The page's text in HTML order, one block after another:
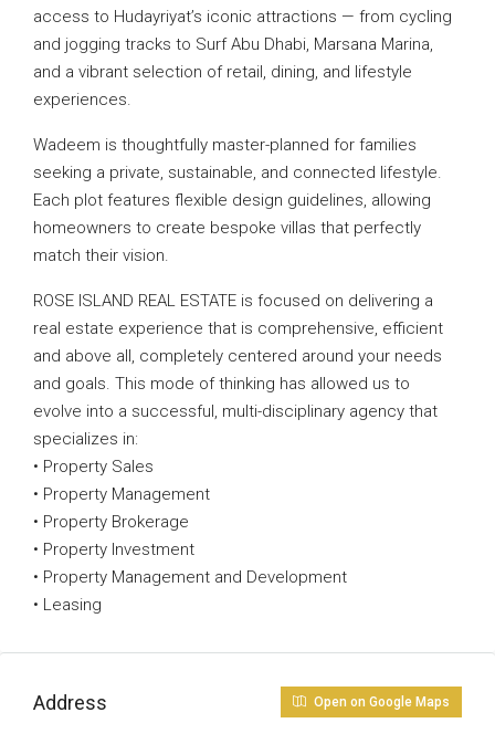
access to Hudayriyat’s iconic attractions — from cycling
and jogging tracks to Surf Abu Dhabi, Marsana Marina,
and a vibrant selection of retail, dining, and lifestyle
experiences.
Wadeem is thoughtfully master-planned for families
seeking a private, sustainable, and connected lifestyle.
Each plot features flexible design guidelines, allowing
homeowners to create bespoke villas that perfectly
match their vision.
ROSE ISLAND REAL ESTATE is focused on delivering a
real estate experience that is comprehensive, efficient
and above all, completely centered around your needs
and goals. This mode of thinking has allowed us to
evolve into a successful, multi-disciplinary agency that
specializes in:
• Property Sales
• Property Management
• Property Brokerage
• Property Investment
• Property Management and Development
• Leasing
Address Open on Google Maps